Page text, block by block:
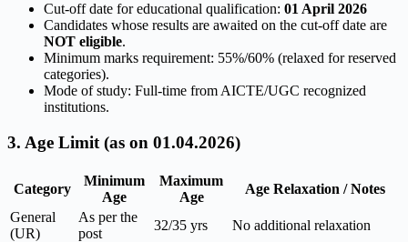
Cut-off date for educational qualification: 01 April 2026
Candidates whose results are awaited on the cut-off date are
NOT eligible.
Minimum marks requirement: 55%/60% (relaxed for reserved
categories).
Mode of study: Full-time from AICTE/UGC recognized
institutions.
3. Age Limit (as on 01.04.2026)
Category
Minimum
Age
Maximum
Age
Age Relaxation / Notes
General
(UR)
As per the
post
32/35 yrs
No additional relaxation